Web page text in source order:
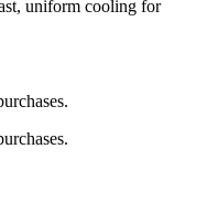
uniform cooling for